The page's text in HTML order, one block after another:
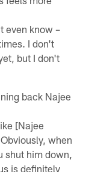
even know –
I don't
but I don't
back Najee
[Najee
when
shut him down,
is definitely